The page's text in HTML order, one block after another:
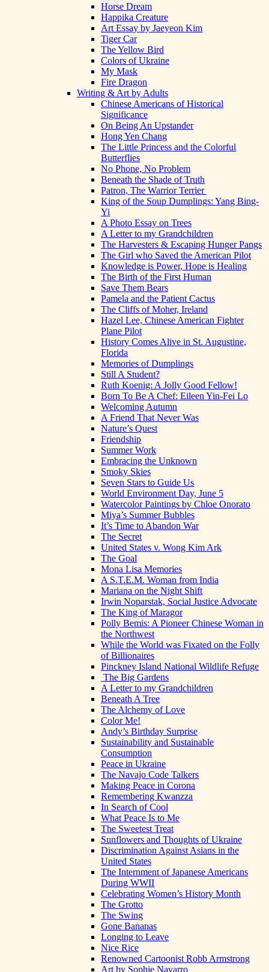
Horse Dream
Happika Creature
Art Essay by Jaeyeon Kim
Tiger Car
The Yellow Bird
Colors of Ukraine
My Mask
Fire Dragon
Writing & Art by Adults
Chinese Americans of Historical
Significance
On Being An Upstander
Hong Yen Chang
The Little Princess and the Colorful
Butterflies
No Phone, No Problem
Beneath the Shade of Truth
Patron, The Warrior Terrier
King of the Soup Dumplings: Yang Bing-
Yi
A Photo Essay on Trees
A Letter to my Grandchildren
The Harvesters & Escaping Hunger Pangs
The Girl who Saved the American Pilot
Knowledge is Power, Hope is Healing
The Birth of the First Human
Save Them Bears
Pamela and the Patient Cactus
The Cliffs of Moher, Ireland
Hazel Lee, Chinese American Fighter
Plane Pilot
History Comes Alive in St. Augustine,
Florida
Memories of Dumplings
Still A Student?
Ruth Koenig: A Jolly Good Fellow!
Born To Be A Chef: Eileen Yin-Fei Lo
Welcoming Autumn
A Friend That Never Was
Nature’s Quest
Friendship
Summer Work
Embracing the Unknown
Smoky Skies
Seven Stars to Guide Us
World Environment Day, June 5
Watercolor Paintings by Chloe Onorato
Miya’s Summer Bubbles
It’s Time to Abandon War
The Secret
United States v. Wong Kim Ark
The Goal
Mona Lisa Memories
A S.T.E.M. Woman from India
Mariana on the Night Shift
Irwin Noparstak, Social Justice Advocate
The King of Maragor
Polly Bemis: A Pioneer Chinese Woman in
the Northwest
While the World was Fixated on the Folly
of Billionaires
Pinckney Island National Wildlife Refuge
The Big Gardens
A Letter to my Grandchildren
Beneath A Tree
The Alchemy of Love
Color Me!
Andy’s Birthday Surprise
Sustainability and Sustainable
Consumption
Peace in Ukraine
The Navajo Code Talkers
Making Peace in Corona
Remembering Kwanzza
In Search of Cool
What Peace Is to Me
The Sweetest Treat
Sunflowers and Thoughts of Ukraine
Discrimination Against Asians in the
United States
The Internment of Japanese Americans
During WWII
Celebrating Women’s History Month
The Grotto
The Swing
Gone Bananas
Longing to Leave
Nice Rice
Renowned Cartoonist Robb Armstrong
Art by Sophie Navarro